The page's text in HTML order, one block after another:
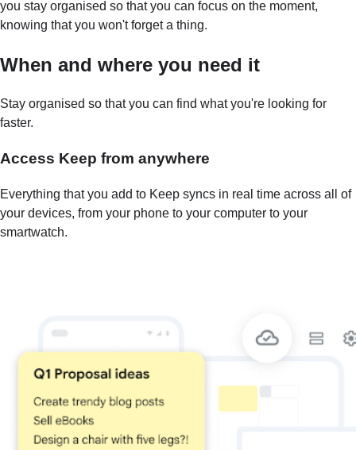
you stay organised so that you can focus on the moment,
knowing that you won't forget a thing.
When and where you need it
Stay organised so that you can find what you're looking for
faster.
Access Keep from anywhere
Everything that you add to Keep syncs in real time across all of
your devices, from your phone to your computer to your
smartwatch.